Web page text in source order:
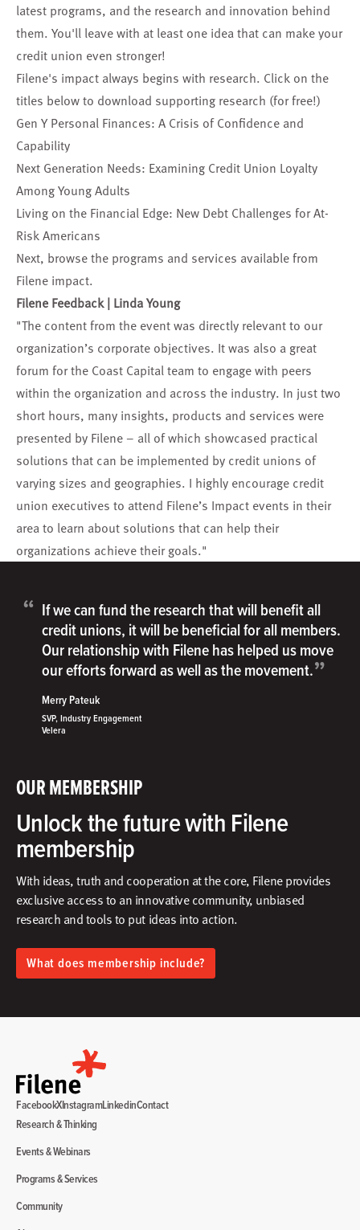
latest programs, and the research and innovation behind
them. You'll leave with at least one idea that can make your
credit union even stronger!
Filene's impact always begins with research. Click on the
titles below to download supporting research (for free!)
Gen Y Personal Finances: A Crisis of Confidence and
Capability
Next Generation Needs: Examining Credit Union Loyalty
Among Young Adults
Living on the Financial Edge: New Debt Challenges for At-
Risk Americans
Next, browse the programs and services available from
Filene impact.
Filene Feedback | Linda Young
"The content from the event was directly relevant to our
organization’s corporate objectives. It was also a great
forum for the Coast Capital team to engage with peers
within the organization and across the industry. In just two
short hours, many insights, products and services were
presented by Filene – all of which showcased practical
solutions that can be implemented by credit unions of
varying sizes and geographies. I highly encourage credit
union executives to attend Filene’s Impact events in their
area to learn about solutions that can help their
organizations achieve their goals."
OUR MEMBERSHIP
Unlock the future with Filene
membership
With ideas, truth and cooperation at the core, Filene provides
exclusive access to an innovative community, unbiased
research and tools to put ideas into action.​
What does membership include?
“ If we can fund the research that will benefit all
credit unions, it will be beneficial for all members.
Our relationship with Filene has helped us move
our efforts forward as well as the movement.”
Merry Pateuk
SVP, Industry Engagement
Velera
Research & Thinking
Events & Webinars
Programs & Services
Community
FacebookXInstagramLinkedinContact